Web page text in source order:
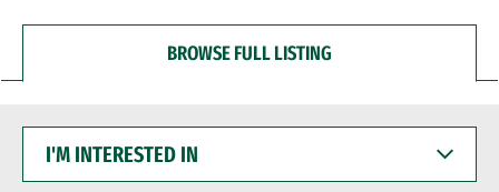
BROWSE FULL LISTING
INTERESTED